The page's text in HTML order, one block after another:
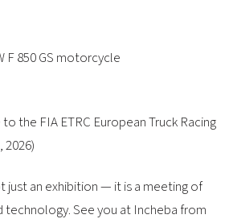
F 850 GS motorcycle
the FIA ETRC European Truck Racing
2026)
just an exhibition — it is a meeting of
technology. See you at Incheba from